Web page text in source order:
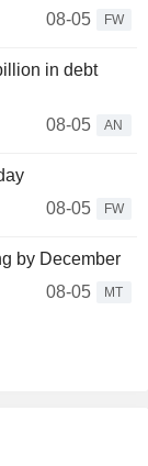
08-05
FW
in debt
08-05
AN
08-05
FW
by December
08-05
MT